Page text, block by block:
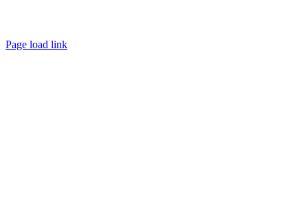
Page load link